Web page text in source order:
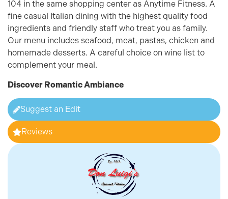
104 in the same shopping center as Anytime Fitness. A
fine casual Italian dining with the highest quality food
ingredients and friendly staff who treat you as family.
Our menu includes seafood, meat, pastas, chicken and
homemade desserts. A careful choice on wine list to
complement your meal.
Discover Romantic Ambiance
Suggest an Edit
Reviews